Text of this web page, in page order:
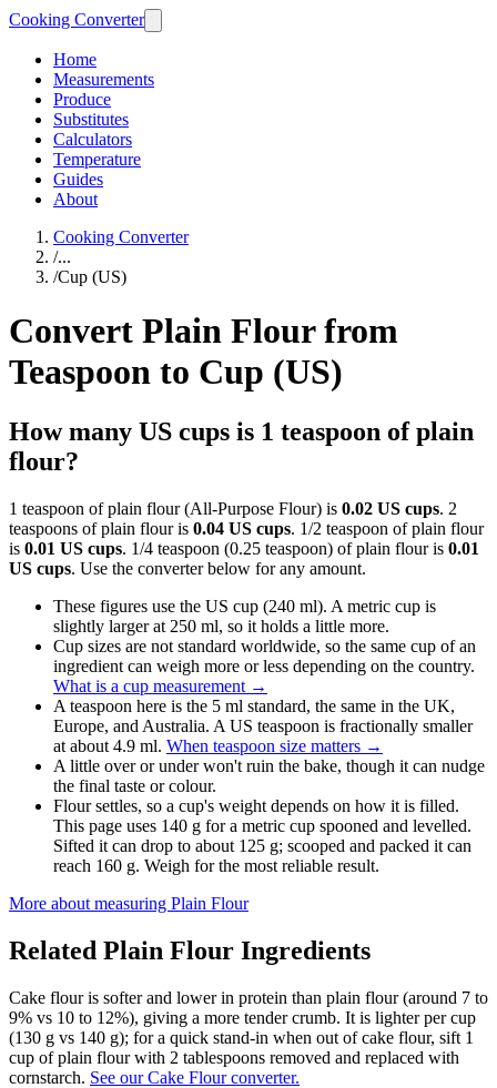
Cooking Converter
Home
Measurements
Produce
Substitutes
Calculators
Temperature
Guides
About
Cooking Converter
/...
/Cup (US)
Convert Plain Flour from
Teaspoon to Cup (US)
How many US cups is 1 teaspoon of plain
flour?
1 teaspoon of plain flour (All-Purpose Flour) is 0.02 US cups. 2
teaspoons of plain flour is 0.04 US cups. 1/2 teaspoon of plain flour
is 0.01 US cups. 1/4 teaspoon (0.25 teaspoon) of plain flour is 0.01
US cups. Use the converter below for any amount.
These figures use the US cup (240 ml). A metric cup is
slightly larger at 250 ml, so it holds a little more.
Cup sizes are not standard worldwide, so the same cup of an
ingredient can weigh more or less depending on the country.
What is a cup measurement →
A teaspoon here is the 5 ml standard, the same in the UK,
Europe, and Australia. A US teaspoon is fractionally smaller
at about 4.9 ml. When teaspoon size matters →
A little over or under won't ruin the bake, though it can nudge
the final taste or colour.
Flour settles, so a cup's weight depends on how it is filled.
This page uses 140 g for a metric cup spooned and levelled.
Sifted it can drop to about 125 g; scooped and packed it can
reach 160 g. Weigh for the most reliable result.
More about measuring Plain Flour
Related Plain Flour Ingredients
Cake flour is softer and lower in protein than plain flour (around 7 to
9% vs 10 to 12%), giving a more tender crumb. It is lighter per cup
(130 g vs 140 g); for a quick stand-in when out of cake flour, sift 1
cup of plain flour with 2 tablespoons removed and replaced with
cornstarch. See our Cake Flour converter.